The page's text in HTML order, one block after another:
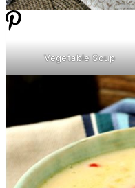
Vegetable Soup